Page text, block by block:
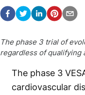
The phase 3 trial of
regardless of qualifying
The phase 3
cardiovascular